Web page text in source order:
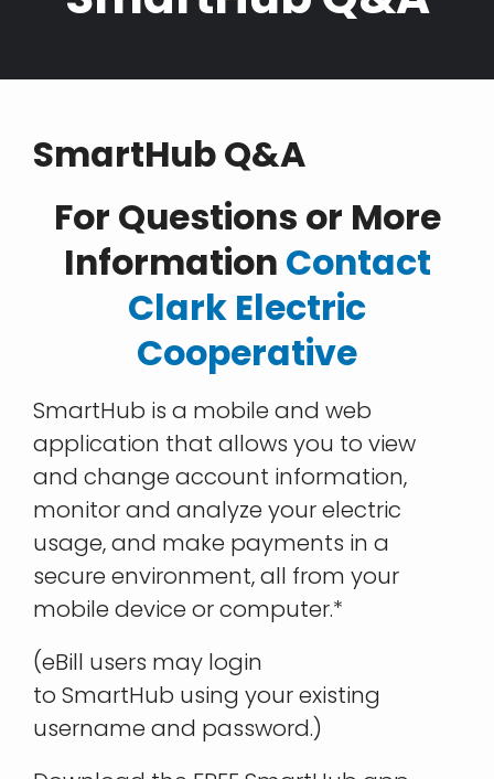
SmartHub Q&A
For Questions or More
Information Contact
Clark Electric
Cooperative
SmartHub is a mobile and web
application that allows you to view
and change account information,
monitor and analyze your electric
usage, and make payments in a
secure environment, all from your
mobile device or computer.*
(eBill users may login
to SmartHub using your existing
username and password.)